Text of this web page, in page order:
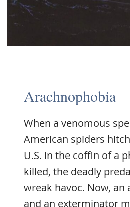
Arachnophobia
When a venomous
American spiders
U.S. in the coffin of a
killed, the deadly
wreak havoc. Now, an
and an exterminator